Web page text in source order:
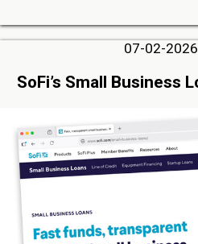
07-02-
SoFi’s Small Business